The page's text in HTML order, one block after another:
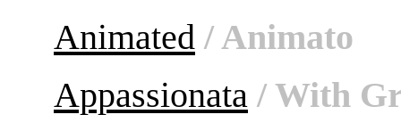
Animated / Animato
Appassionata / With